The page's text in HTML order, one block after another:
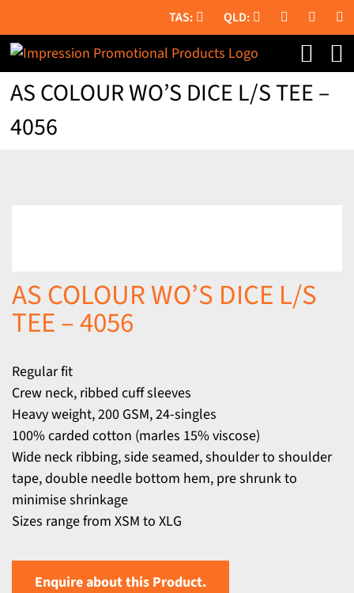
to
content
AS COLOUR WO’S DICE L/S TEE –
4056
AS COLOUR WO’S DICE L/S
TEE – 4056
Regular fit
Crew neck, ribbed cuff sleeves
Heavy weight, 200 GSM, 24-singles
100% carded cotton (marles 15% viscose)
Wide neck ribbing, side seamed, shoulder to shoulder
tape, double needle bottom hem, pre shrunk to
minimise shrinkage
Sizes range from XSM to XLG
Enquire about this Product.